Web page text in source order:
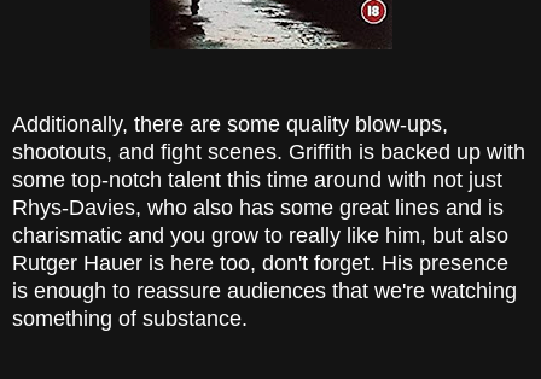
Additionally, there are some quality blow-ups,
shootouts, and fight scenes. Griffith is backed up with
some top-notch talent this time around with not just
Rhys-Davies, who also has some great lines and is
charismatic and you grow to really like him, but also
Rutger Hauer is here too, don't forget. His presence
is enough to reassure audiences that we're watching
something of substance.